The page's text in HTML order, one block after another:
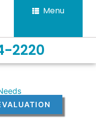
Menu
2220